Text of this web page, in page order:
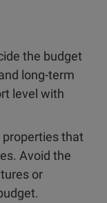
the budget
long-term
level with
properties that
Avoid the
or